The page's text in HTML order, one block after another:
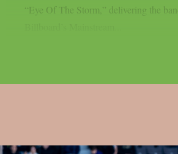
“Eye Of The Storm,” delivering the